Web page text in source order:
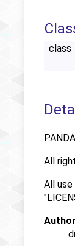
class
All
All
Author